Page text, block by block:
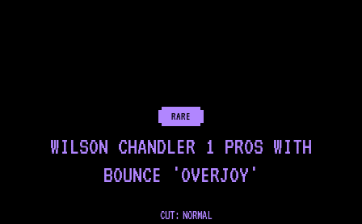
RARE
WILSON CHANDLER 1 PROS WITH
BOUNCE 'OVERJOY'
CUT: NORMAL